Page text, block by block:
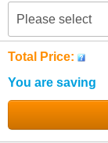
Total Price:
You are saving